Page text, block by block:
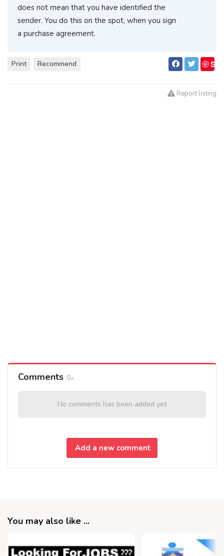
does not mean that you have identified the
sender. You do this on the spot, when you sign
a purchase agreement.
Print Recommend
S
Report listing
Comments 0
No comments has been added yet
Add a new comment
You may also like ...